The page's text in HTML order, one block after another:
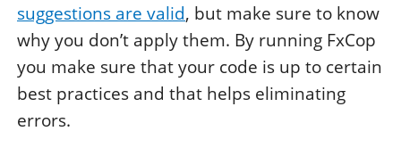
suggestions are valid, but make sure to know
why you don’t apply them. By running FxCop
you make sure that your code is up to certain
best practices and that helps eliminating
errors.